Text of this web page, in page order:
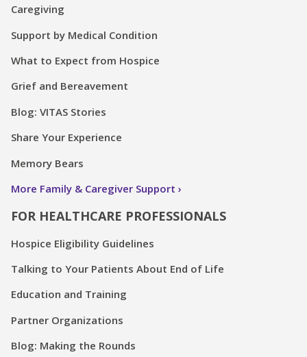
Caregiving
Support by Medical Condition
What to Expect from Hospice
Grief and Bereavement
Blog: VITAS Stories
Share Your Experience
Memory Bears
More Family & Caregiver Support
FOR HEALTHCARE PROFESSIONALS
Hospice Eligibility Guidelines
Talking to Your Patients About End of Life
Education and Training
Partner Organizations
Blog: Making the Rounds